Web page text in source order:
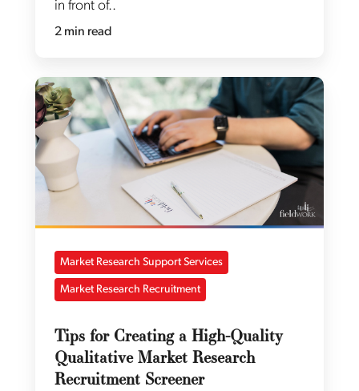
in front of..
2 min read
Market Research Support Services
Market Research Recruitment
Tips for Creating a High-Quality
Qualitative Market Research
Recruitment Screener